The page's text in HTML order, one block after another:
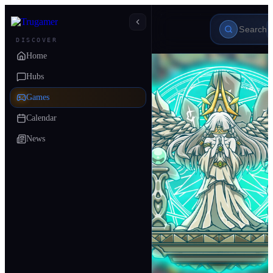
DISCOVER
Home
Hubs
Games
Calendar
News